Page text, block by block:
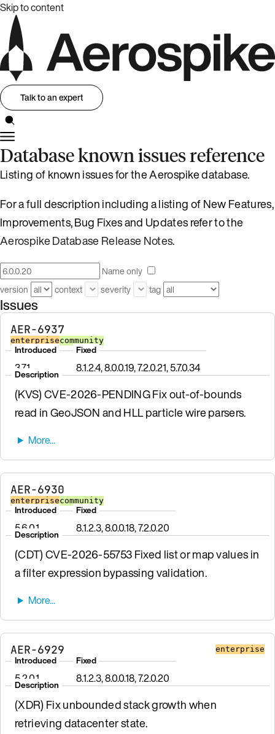
Skip to content
Talk to an expert
Database known issues reference
Listing of known issues for the Aerospike database.
For a full description including a listing of New Features,
Improvements, Bug Fixes and Updates refer to the
Aerospike Database Release Notes.
Name only
version
context severity tag
Issues
AER-6937
enterprisecommunity
Introduced
3.7.1
Fixed
8.1.2.4, 8.0.0.19, 7.2.0.21, 5.7.0.34
Description
(KVS) CVE-2026-PENDING Fix out-of-bounds
read in GeoJSON and HLL particle wire parsers.
AER-6930
enterprisecommunity
Introduced
5.6.0.1
Fixed
8.1.2.3, 8.0.0.18, 7.2.0.20
Description
(CDT) CVE-2026-55753 Fixed list or map values in
a filter expression bypassing validation.
AER-6929 enterprise
Introduced
5.2.0.1
Fixed
8.1.2.3, 8.0.0.18, 7.2.0.20
Description
(XDR) Fix unbounded stack growth when
retrieving datacenter state.